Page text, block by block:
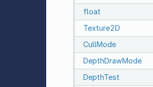
float
Texture2D
CullMode
DepthDrawMode
DepthTest